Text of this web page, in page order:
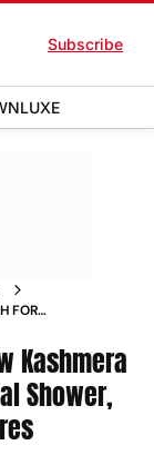
Subscribe
LUXE
FOR
Kashmera
Shower,